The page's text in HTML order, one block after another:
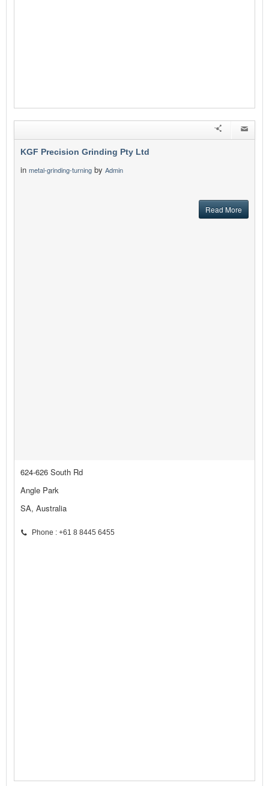
KGF Precision Grinding Pty Ltd
in metal-grinding-turning by Admin
Read More
624-626 South Rd
Angle Park
SA, Australia
Phone : +61 8 8445 6455